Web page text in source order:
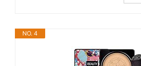
NO. 4